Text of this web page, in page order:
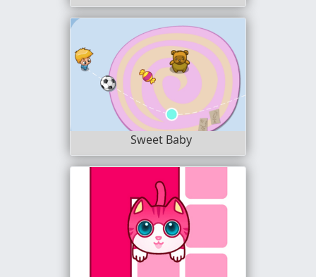
Sweet Baby